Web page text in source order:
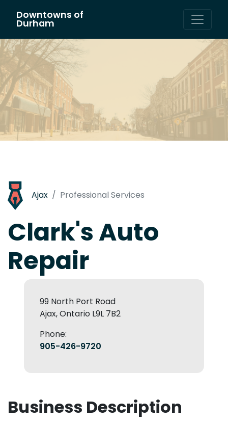
Main Navigation
Downtowns of
Durham
Ajax Professional Services
Clark's Auto
Repair
99 North Port Road
Ajax, Ontario L9L 7B2
Phone:
905-426-9720
Business Description